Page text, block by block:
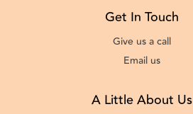
Get In Touch
Give us a call
Email us
A Little About Us